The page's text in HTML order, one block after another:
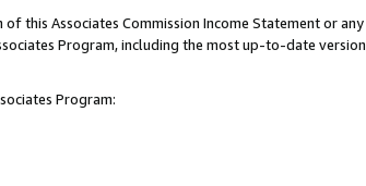
this Associates Commission Income Statement or any
Program, including the most up-to-date version
Program: